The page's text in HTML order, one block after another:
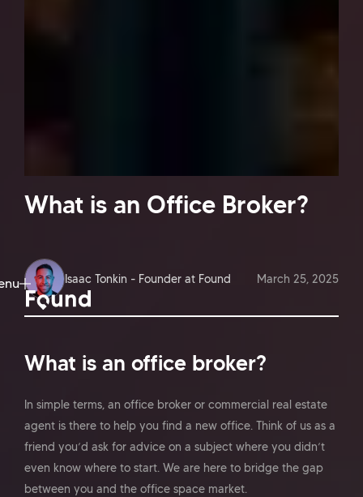
What is an Office Broker?
Isaac Tonkin - Founder at Found March 25, 2025
What is an office broker?
In simple terms, an office broker or commercial real estate
agent is there to help you find a new office. Think of us as a
friend you’d ask for advice on a subject where you didn’t
even know where to start. We are here to bridge the gap
between you and the office space market.